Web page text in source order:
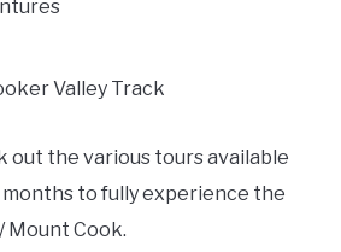
Valley Track
out the various tours available
to fully experience the
Mount Cook.